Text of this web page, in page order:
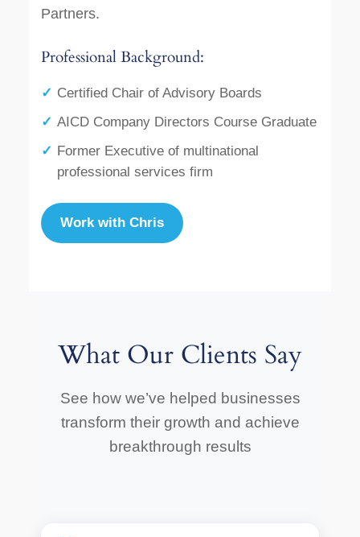
Partners.
Professional Background:
Certified Chair of Advisory Boards
AICD Company Directors Course Graduate
Former Executive of multinational
professional services firm
Work with Chris
What Our Clients Say
See how we’ve helped businesses
transform their growth and achieve
breakthrough results